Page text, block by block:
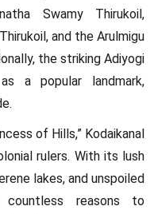
Swamy Thirukoil,
and the Arulmigu
the striking Adiyogi
a popular landmark,
of Hills,” Kodaikanal
rulers. With its lush
lakes, and unspoiled
countless reasons to